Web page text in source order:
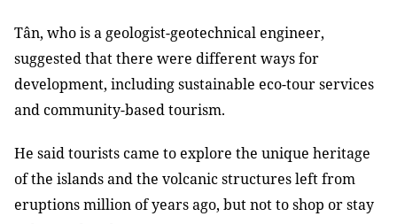
Tân, who is a geologist-geotechnical engineer,
suggested that there were different ways for
development, including sustainable eco-tour services
and community-based tourism.
He said tourists came to explore the unique heritage
of the islands and the volcanic structures left from
eruptions million of years ago, but not to shop or stay